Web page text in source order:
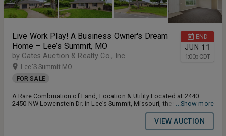
END
JUN 11
1:00p CDT
Live Work Play! A Business Owner's Dream
Home – Lee’s Summit, MO
by Cates Auction & Realty Co., Inc.
Lee'S Summit MO
FOR SALE
A Rare Combination of Land, Location & Utility Located at 2440–
2450 NW Lowenstein Dr. in Lee’s Summit, Missouri, these two
neighboring properties offer a rare opportunity to purchase
versatile real estate with large lots, functional improvements, and
excellent flexibility for residential, office, hobby, storage, or
...Show more
VIEW AUCTION